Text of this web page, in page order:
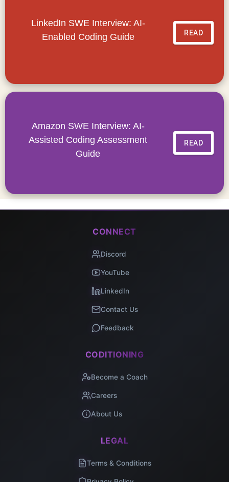
LinkedIn SWE Interview: AI-
Enabled Coding Guide
READ
Amazon SWE Interview: AI-
Assisted Coding Assessment
Guide
READ
CONNECT
Discord
YouTube
LinkedIn
Contact Us
Feedback
CODITIONING
Become a Coach
Careers
About Us
LEGAL
Terms & Conditions